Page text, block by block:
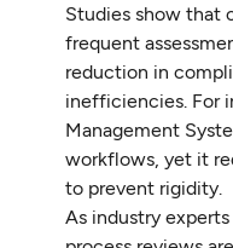
Studies show that
frequent
reduction in
inefficiencies. For
Management
workflows, yet it
to prevent rigidity.
As industry